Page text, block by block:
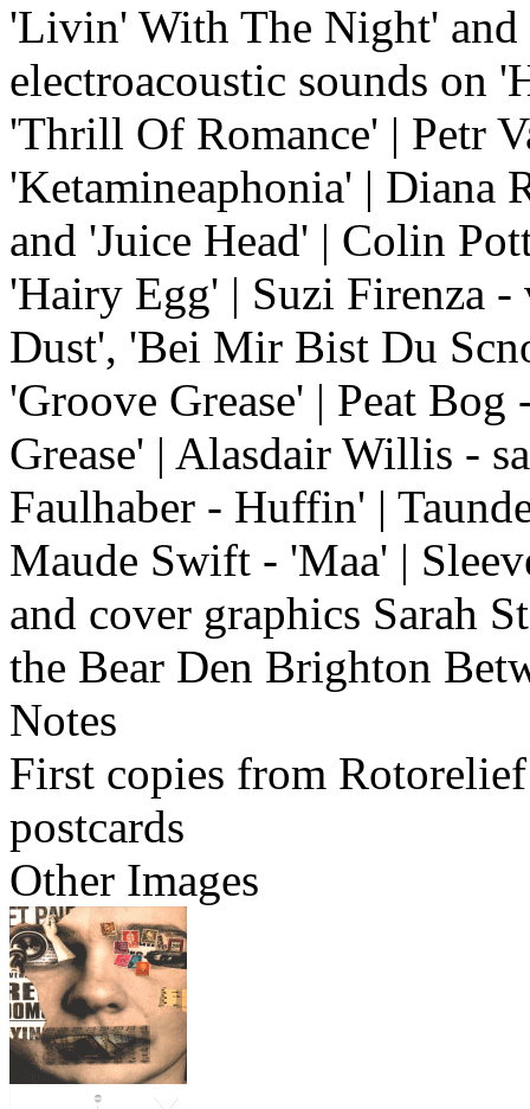
'Livin' With The Night' and
electroacoustic sounds on
'Thrill Of Romance' | Petr
'Ketamineaphonia' | Diana
and 'Juice Head' | Colin
'Hairy Egg' | Suzi Firenza
Dust', 'Bei Mir Bist Du
'Groove Grease' | Peat
Grease' | Alasdair Willis -
Faulhaber - Huffin' |
Maude Swift - 'Maa' |
and cover graphics Sarah
the Bear Den Brighton
Notes
First copies from
postcards
Other Images